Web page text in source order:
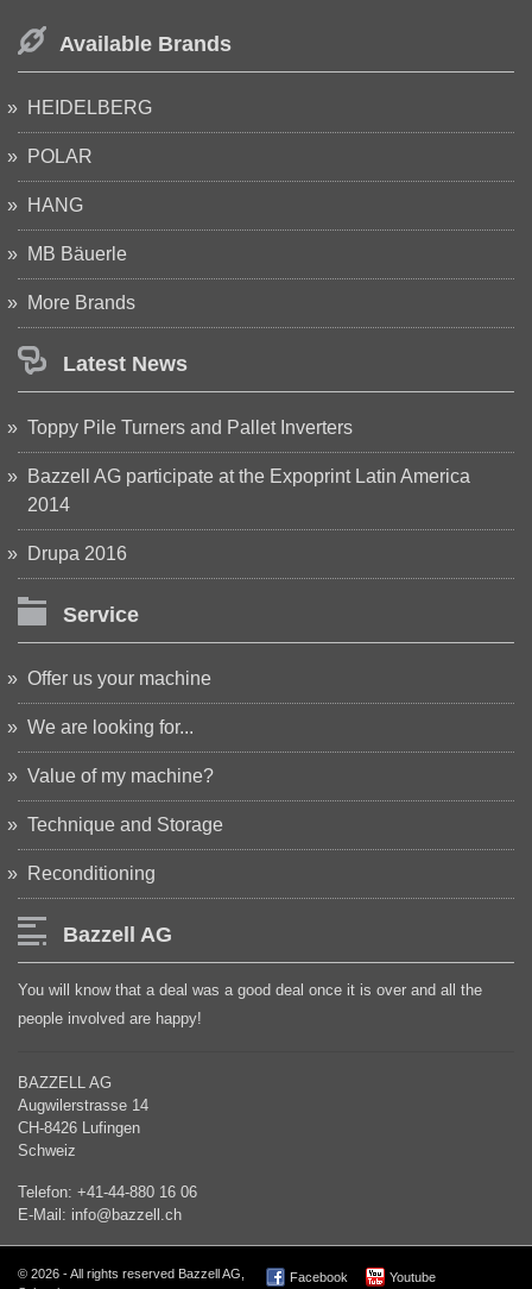
Available Brands
HEIDELBERG
POLAR
HANG
MB Bäuerle
More Brands
Latest News
Toppy Pile Turners and Pallet Inverters
Bazzell AG participate at the Expoprint Latin America
2014
Drupa 2016
Service
Offer us your machine
We are looking for...
Value of my machine?
Technique and Storage
Reconditioning
Bazzell AG
You will know that a deal was a good deal once it is over and all the
people involved are happy!
BAZZELL AG
Augwilerstrasse 14
CH-8426 Lufingen
Schweiz
Telefon: +41-44-880 16 06
E-Mail: info@bazzell.ch
© 2026 - All rights reserved Bazzell AG,
Facebook Youtube